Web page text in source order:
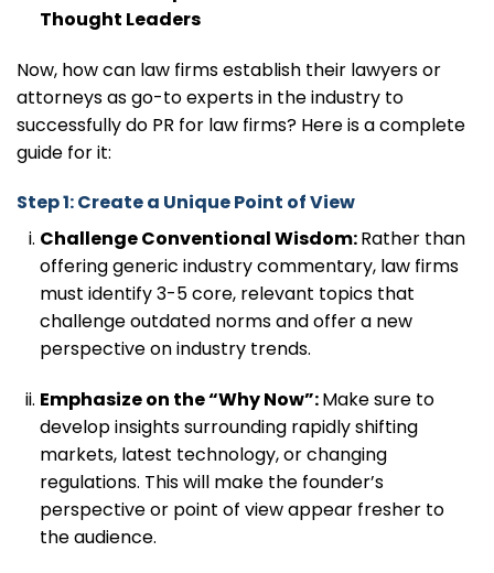
Thought Leaders
Now, how can law firms establish their lawyers or
attorneys as go-to experts in the industry to
successfully do PR for law firms? Here is a complete
guide for it:
Step 1: Create a Unique Point of View
Challenge Conventional Wisdom:Rather than
offering generic industry commentary, law firms
must identify 3-5 core, relevant topics that
challenge outdated norms and offer a new
perspective on industry trends.
Emphasize on the “Why Now”:Make sure to
develop insights surrounding rapidly shifting
markets, latest technology, or changing
regulations. This will make the founder’s
perspective or point of view appear fresher to
the audience.